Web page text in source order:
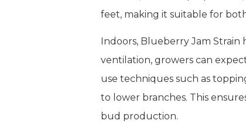
feet, making it suitable for
Indoors, Blueberry Jam
ventilation, growers can
use techniques such as
to lower branches. This
bud production.